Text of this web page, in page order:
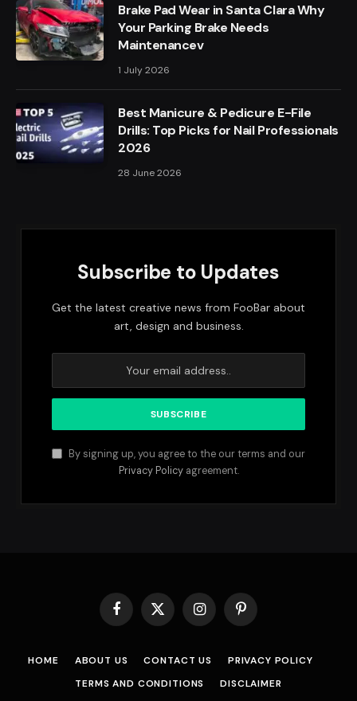
Brake Pad Wear in Santa Clara Why
Your Parking Brake Needs
Maintenancev
1 July 2026
Best Manicure & Pedicure E-File
Drills: Top Picks for Nail Professionals
2026
28 June 2026
Subscribe to Updates
Get the latest creative news from FooBar about
art, design and business.
By signing up, you agree to the our terms and our
Privacy Policyagreement.
Facebook
X
InstagramPinterest
HOME ABOUT US CONTACT US
PRIVACY POLICY
TERMS AND CONDITIONS
DISCLAIMER